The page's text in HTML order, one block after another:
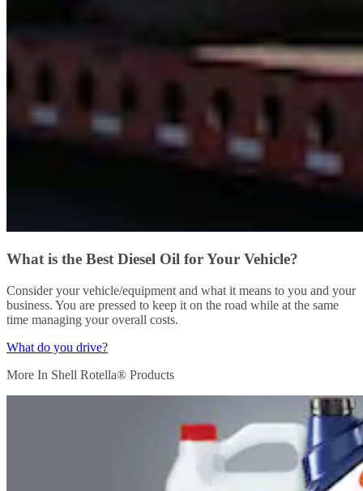
What is the Best Diesel Oil for Your Vehicle?
Consider your vehicle/equipment and what it means to you and your
business. You are pressed to keep it on the road while at the same
time managing your overall costs.
What do you drive?
More In Shell Rotella® Products